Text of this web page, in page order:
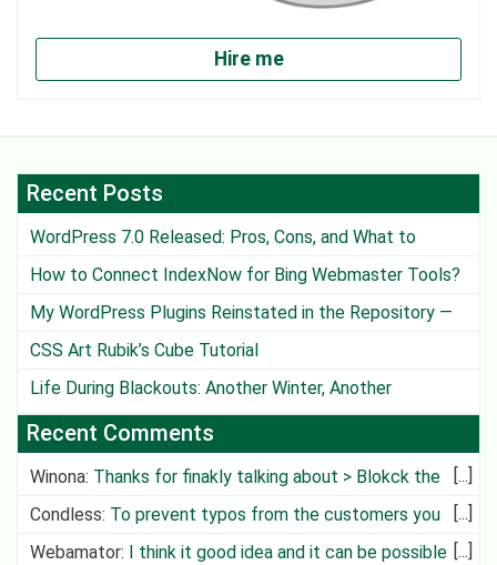
Hire me
Recent Posts
WordPress 7.0 Released: Pros, Cons, and What to
Watch Out For
How to Connect IndexNow for Bing Webmaster Tools?
My WordPress Plugins Reinstated in the Repository —
Except One
CSS Art Rubik’s Cube Tutorial
Life During Blackouts: Another Winter, Another
Challenge
Recent Comments
Winona: Thanks for finakly talking about > Blokck the
Deliv
Condless: To prevent typos from the customers you
can create cit
Webamator: I think it good idea and it can be possible in